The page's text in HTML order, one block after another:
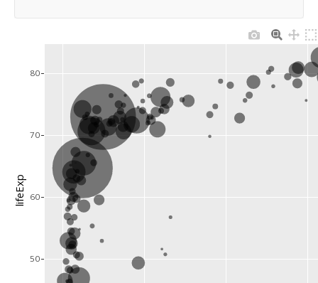
50
60
70
80
lifeExp